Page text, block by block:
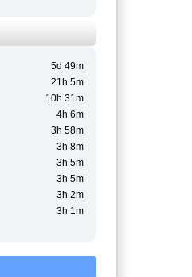
5d 49m
21h 5m
10h 31m
4h 6m
3h 58m
3h 8m
3h 5m
3h 5m
3h 2m
3h 1m